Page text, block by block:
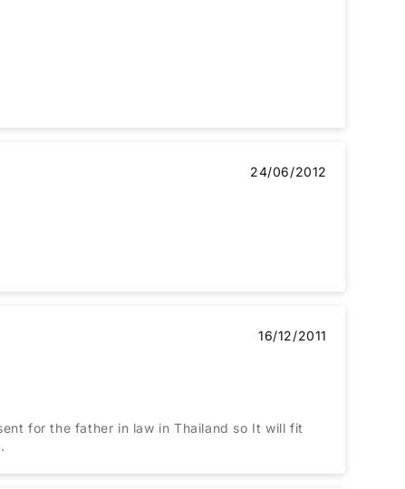
24/06/2012
16/12/2011
for the father in law in Thailand so It will fit